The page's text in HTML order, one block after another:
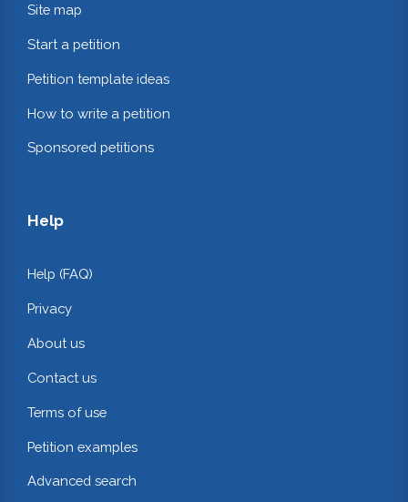
Site map
Start a petition
Petition template ideas
How to write a petition
Sponsored petitions
Help
Help (FAQ)
Privacy
About us
Contact us
Terms of use
Petition examples
Advanced search